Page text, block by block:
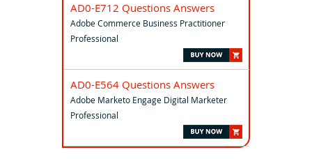
AD0-E712 Questions Answers
Adobe Commerce Business Practitioner
Professional
AD0-E564 Questions Answers
Adobe Marketo Engage Digital Marketer
Professional